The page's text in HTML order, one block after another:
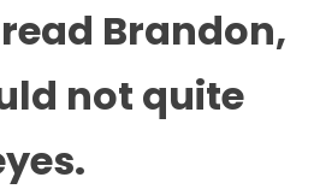
Brandon,
not quite